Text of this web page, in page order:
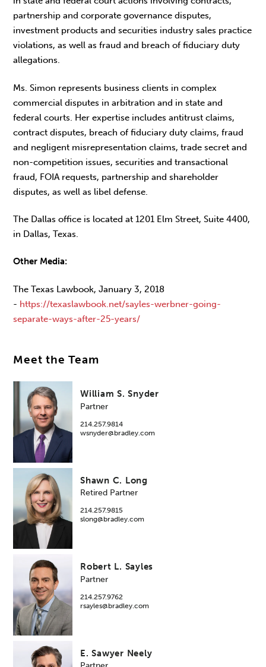
partnership and corporate governance disputes,
investment products and securities industry sales practice
violations, as well as fraud and breach of fiduciary duty
allegations.
Ms. Simon represents business clients in complex
commercial disputes in arbitration and in state and
federal courts. Her expertise includes antitrust claims,
contract disputes, breach of fiduciary duty claims, fraud
and negligent misrepresentation claims, trade secret and
non-competition issues, securities and transactional
fraud, FOIA requests, partnership and shareholder
disputes, as well as libel defense.
The Dallas office is located at 1201 Elm Street, Suite 4400,
in Dallas, Texas.
Other Media:
The Texas Lawbook, January 3, 2018
- https://texaslawbook.net/sayles-werbner-going-
separate-ways-after-25-years/
Meet the Team
William S. Snyder
Partner
214.257.9814
wsnyder@bradley.com
Shawn C. Long
Retired Partner
214.257.9815
slong@bradley.com
Robert L. Sayles
Partner
214.257.9762
rsayles@bradley.com
E. Sawyer Neely